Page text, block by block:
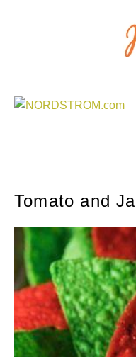
Tomato and